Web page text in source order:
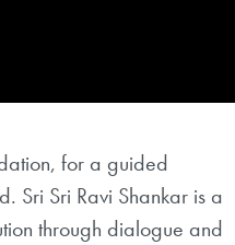
for a guided
Sri Sri Ravi Shankar is a
through dialogue and